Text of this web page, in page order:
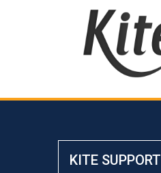
KITE SUPPORT